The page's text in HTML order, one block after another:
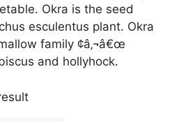
Okra is the seed
esculentus plant. Okra
family ¢â‚¬â€œ
and hollyhock.